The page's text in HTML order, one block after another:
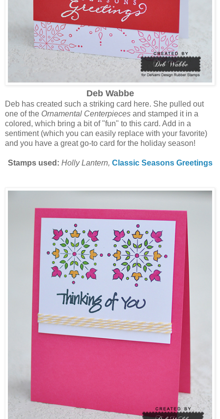
Deb Wabbe
Deb has created such a striking card here. She pulled out
one of the Ornamental Centerpieces and stamped it in a
colored, which bring a bit of "fun" to this card. Add in a
sentiment (which you can easily replace with your favorite)
and you have a great go-to card for the holiday season!
Stamps used: Holly Lantern, Classic Seasons Greetings